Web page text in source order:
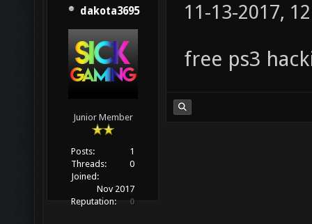
dakota3695
Junior Member
Posts:
1
Threads:
0
Joined:
Nov 2017
Reputation:
0
11-13-2017,
free ps3